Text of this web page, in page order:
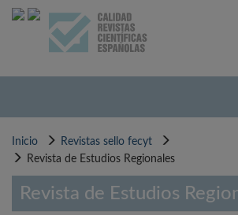
Pasar
Inicio
Revistas sello fecyt
Revista de Estudios Regionales
Revista de Estudios